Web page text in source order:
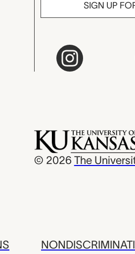
SIGN UP
© 2026 The